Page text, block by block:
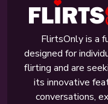
FlirtsOnly is a
designed for
flirting and are
its innovative
conversations,